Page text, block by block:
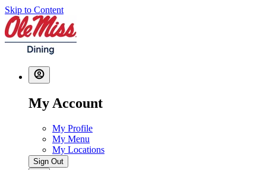
Skip to Content
My Account
My Profile
My Menu
My Locations
Sign Out